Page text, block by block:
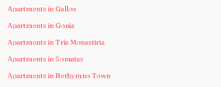
Apartments in Gallos
Apartments in Gonia
Apartments in Tria Monastiria
Apartments in Somatas
Apartments in Rethymno Town